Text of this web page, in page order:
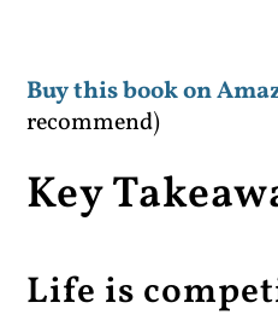
Buy this book on
recommend)
Key
Life is